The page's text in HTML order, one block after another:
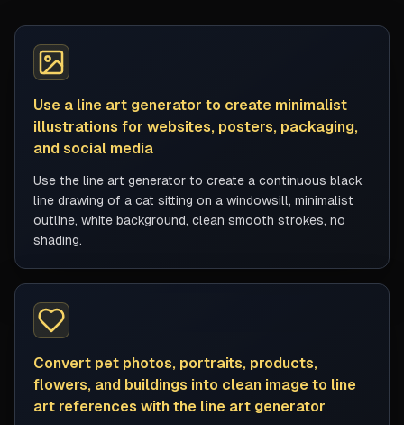
Use a line art generator to create minimalist
illustrations for websites, posters, packaging,
and social media
Use the line art generator to create a continuous black
line drawing of a cat sitting on a windowsill, minimalist
outline, white background, clean smooth strokes, no
shading.
Convert pet photos, portraits, products,
flowers, and buildings into clean image to line
art references with the line art generator